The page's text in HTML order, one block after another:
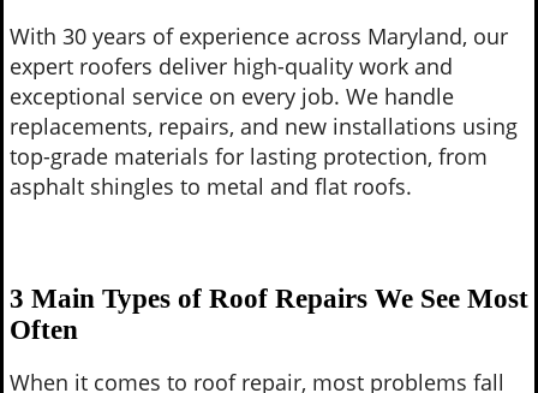
With 30 years of experience across Maryland, our
expert roofers deliver high-quality work and
exceptional service on every job. We handle
replacements, repairs, and new installations using
top-grade materials for lasting protection, from
asphalt shingles to metal and flat roofs.
3 Main Types of Roof Repairs We See Most
Often
When it comes to roof repair, most problems fall